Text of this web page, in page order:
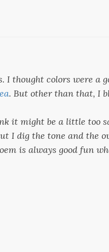
thought colors were a
. But other than that, I
it might be a little too
I dig the tone and the
is always good fun